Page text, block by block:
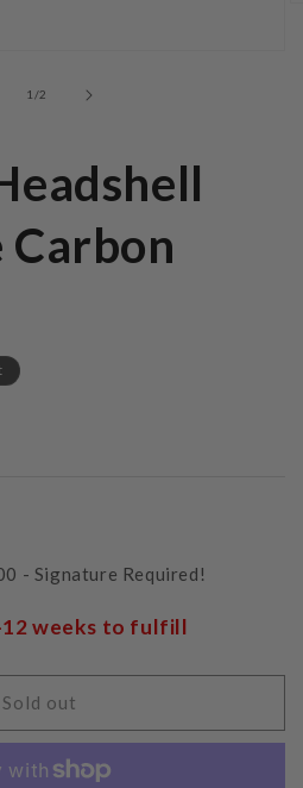
1 /of
2
Carbon
- Signature Required!
weeks to fulfill
Sold out